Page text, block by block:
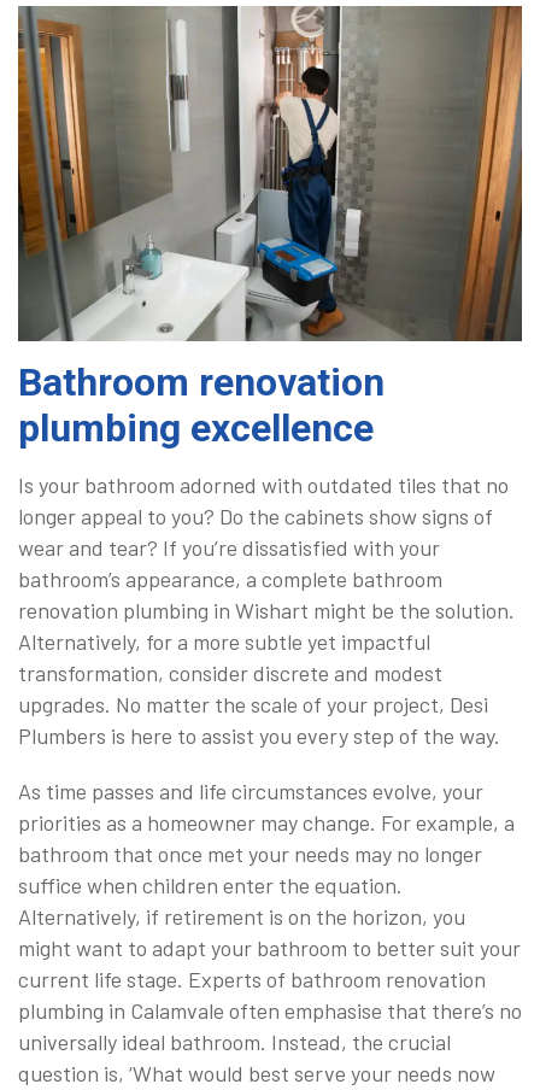
Bathroom renovation
plumbing excellence
Is your bathroom adorned with outdated tiles that no
longer appeal to you? Do the cabinets show signs of
wear and tear? If you’re dissatisfied with your
bathroom’s appearance, a complete bathroom
renovation plumbing in Wishart might be the solution.
Alternatively, for a more subtle yet impactful
transformation, consider discrete and modest
upgrades. No matter the scale of your project, Desi
Plumbers is here to assist you every step of the way.
As time passes and life circumstances evolve, your
priorities as a homeowner may change. For example, a
bathroom that once met your needs may no longer
suffice when children enter the equation.
Alternatively, if retirement is on the horizon, you
might want to adapt your bathroom to better suit your
current life stage. Experts of bathroom renovation
plumbing in Calamvale often emphasise that there’s no
universally ideal bathroom. Instead, the crucial
question is, ‘What would best serve your needs now